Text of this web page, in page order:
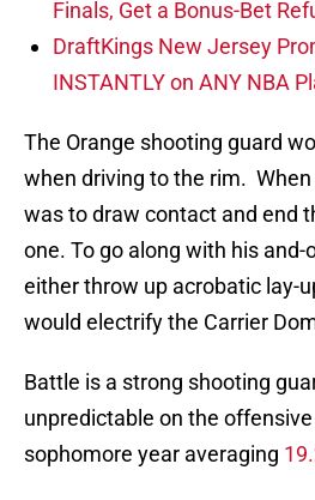
Finals, Get a Bonus-Bet
DraftKings New Jersey
INSTANTLY on ANY NBA
The Orange shooting guard
when driving to the rim.
was to draw contact and end
one. To go along with his
either throw up acrobatic lay-
would electrify the Carrier
Battle is a strong shooting
unpredictable on the
sophomore year averaging